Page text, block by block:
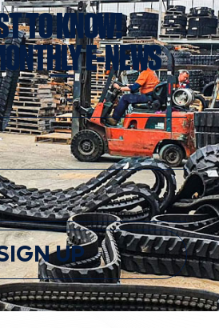
TO KNOW!
E-NEWS
UP